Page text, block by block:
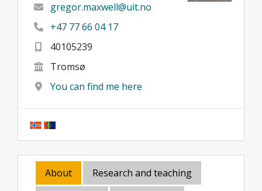
gregor.maxwell@uit.no
+47 77 66 04 17
40105239
Tromsø
You can find me here
About
Research and teaching